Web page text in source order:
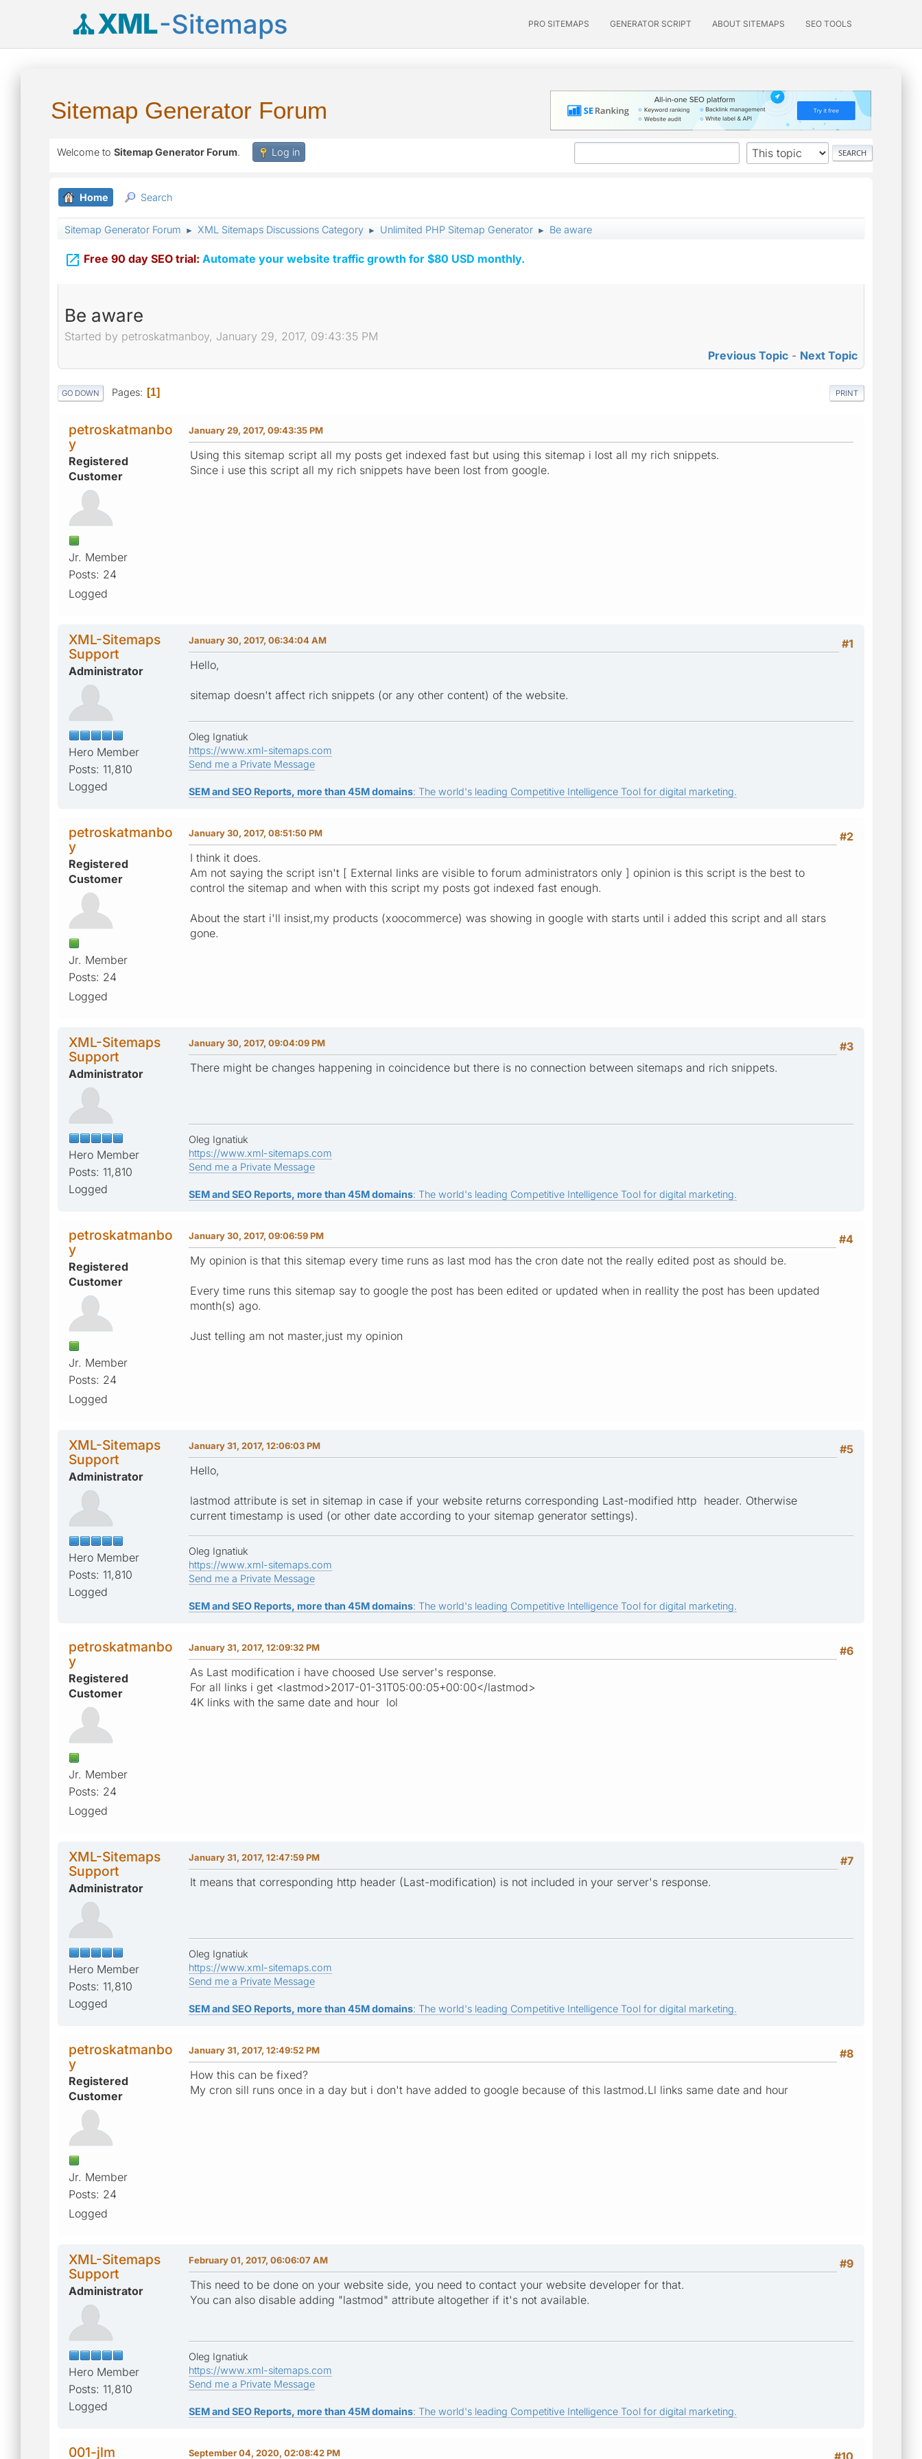
XML-Sitemaps PRO SITEMAPS GENERATOR SCRIPT ABOUT SITEMAPS SEO TOOLS
Sitemap Generator Forum
Welcome to Sitemap Generator Forum. Log in
Home Search
Sitemap Generator Forum ► XML Sitemaps Discussions Category ► Unlimited PHP Sitemap Generator ► Be aware
 Free 90 day SEO trial: Automate your website traffic growth for $80 USD monthly.
Be aware
Started by petroskatmanboy, January 29, 2017, 09:43:35 PM
Previous Topic - Next Topic
PRINT
GO DOWN Pages 1
petroskatmanbo
y
Registered
Customer
Jr. Member
Posts: 24
Logged
January 29, 2017, 09:43:35 PM
Using this sitemap script all my posts get indexed fast but using this sitemap i lost all my rich snippets.
Since i use this script all my rich snippets have been lost from google.
XML-Sitemaps
Support
Administrator
Hero Member
Posts: 11,810
Logged
#1
January 30, 2017, 06:34:04 AM
Hello,
sitemap doesn't affect rich snippets (or any other content) of the website.
Oleg Ignatiuk
https://www.xml-sitemaps.com
Send me a Private Message
SEM and SEO Reports, more than 45M domains: The world's leading Competitive Intelligence Tool for digital marketing.
petroskatmanbo
y
Registered
Customer
Jr. Member
Posts: 24
Logged
#2
January 30, 2017, 08:51:50 PM
I think it does.
Am not saying the script isn't [ External links are visible to forum administrators only ] opinion is this script is the best to
control the sitemap and when with this script my posts got indexed fast enough.
About the start i'll insist,my products (xoocommerce) was showing in google with starts until i added this script and all stars
gone.
XML-Sitemaps
Support
Administrator
Hero Member
Posts: 11,810
Logged
#3
January 30, 2017, 09:04:09 PM
There might be changes happening in coincidence but there is no connection between sitemaps and rich snippets.
Oleg Ignatiuk
https://www.xml-sitemaps.com
Send me a Private Message
SEM and SEO Reports, more than 45M domains: The world's leading Competitive Intelligence Tool for digital marketing.
petroskatmanbo
y
Registered
Customer
Jr. Member
Posts: 24
Logged
#4
January 30, 2017, 09:06:59 PM
My opinion is that this sitemap every time runs as last mod has the cron date not the really edited post as should be.
Every time runs this sitemap say to google the post has been edited or updated when in reallity the post has been updated
month(s) ago.
Just telling am not master,just my opinion
XML-Sitemaps
Support
Administrator
Hero Member
Posts: 11,810
Logged
#5
January 31, 2017, 12:06:03 PM
Hello,
lastmod attribute is set in sitemap in case if your website returns corresponding Last-modified http header. Otherwise
current timestamp is used (or other date according to your sitemap generator settings).
Oleg Ignatiuk
https://www.xml-sitemaps.com
Send me a Private Message
SEM and SEO Reports, more than 45M domains: The world's leading Competitive Intelligence Tool for digital marketing.
petroskatmanbo
y
Registered
Customer
Jr. Member
Posts: 24
Logged
#6
January 31, 2017, 12:09:32 PM
As Last modification i have choosed Use server's response.
For all links i get <lastmod>2017-01-31T05:00:05+00:00</lastmod>
4K links with the same date and hour lol
XML-Sitemaps
Support
Administrator
Hero Member
Posts: 11,810
Logged
#7
January 31, 2017, 12:47:59 PM
It means that corresponding http header (Last-modification) is not included in your server's response.
Oleg Ignatiuk
https://www.xml-sitemaps.com
Send me a Private Message
SEM and SEO Reports, more than 45M domains: The world's leading Competitive Intelligence Tool for digital marketing.
petroskatmanbo
y
Registered
Customer
Jr. Member
Posts: 24
Logged
#8
January 31, 2017, 12:49:52 PM
How this can be fixed?
My cron sill runs once in a day but i don't have added to google because of this lastmod.Ll links same date and hour
XML-Sitemaps
Support
Administrator
Hero Member
Posts: 11,810
Logged
#9
February 01, 2017, 06:06:07 AM
This need to be done on your website side, you need to contact your website developer for that.
You can also disable adding "lastmod" attribute altogether if it's not available.
Oleg Ignatiuk
https://www.xml-sitemaps.com
Send me a Private Message
SEM and SEO Reports, more than 45M domains: The world's leading Competitive Intelligence Tool for digital marketing.
001-jlm #10
September 04, 2020, 02:08:42 PM